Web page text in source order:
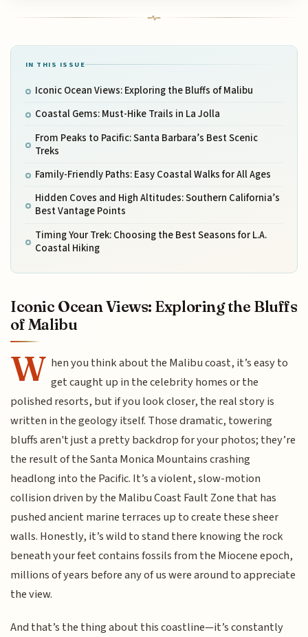
IN THIS ISSUE
Iconic Ocean Views: Exploring the Bluffs of Malibu
Coastal Gems: Must-Hike Trails in La Jolla
From Peaks to Pacific: Santa Barbara’s Best Scenic
Treks
Family-Friendly Paths: Easy Coastal Walks for All Ages
Hidden Coves and High Altitudes: Southern California’s
Best Vantage Points
Timing Your Trek: Choosing the Best Seasons for L.A.
Coastal Hiking
Iconic Ocean Views: Exploring the Bluffs
of Malibu
W hen you think about the Malibu coast, it’s easy to
get caught up in the celebrity homes or the
polished resorts, but if you look closer, the real story is
written in the geology itself. Those dramatic, towering
bluffs aren't just a pretty backdrop for your photos; they’re
the result of the Santa Monica Mountains crashing
headlong into the Pacific. It’s a violent, slow-motion
collision driven by the Malibu Coast Fault Zone that has
pushed ancient marine terraces up to create these sheer
walls. Honestly, it’s wild to stand there knowing the rock
beneath your feet contains fossils from the Miocene epoch,
millions of years before any of us were around to appreciate
the view.
And that’s the thing about this coastline—it’s constantly